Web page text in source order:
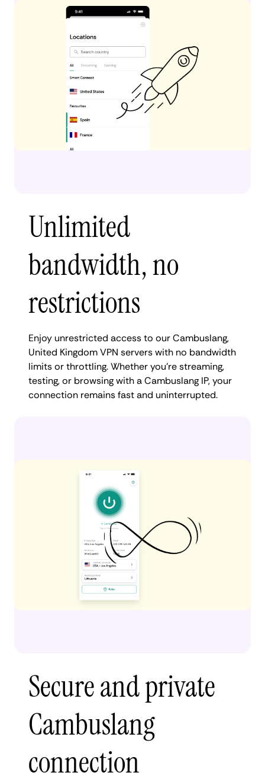
Unlimited
bandwidth, no
restrictions
Enjoy unrestricted access to our Cambuslang,
United Kingdom VPN servers with no bandwidth
limits or throttling. Whether you're streaming,
testing, or browsing with a Cambuslang IP, your
connection remains fast and uninterrupted.
Secure and private
Cambuslang
connection